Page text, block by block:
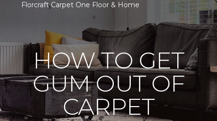
Florcraft Carpet One Floor & Home
HOW TO GET
GUM OUT OF
CARPET